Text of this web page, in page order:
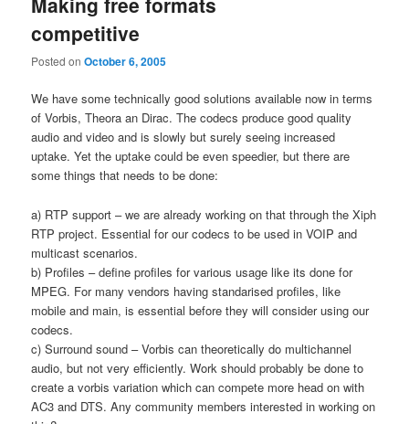
competitive
Posted onOctober 6, 2005
We have some technically good solutions available now in terms
of Vorbis, Theora an Dirac. The codecs produce good quality
audio and video and is slowly but surely seeing increased
uptake. Yet the uptake could be even speedier, but there are
some things that needs to be done:
a) RTP support – we are already working on that through the Xiph
RTP project. Essential for our codecs to be used in VOIP and
multicast scenarios.
b) Profiles – define profiles for various usage like its done for
MPEG. For many vendors having standarised profiles, like
mobile and main, is essential before they will consider using our
codecs.
c) Surround sound – Vorbis can theoretically do multichannel
audio, but not very efficiently. Work should probably be done to
create a vorbis variation which can compete more head on with
AC3 and DTS. Any community members interested in working on